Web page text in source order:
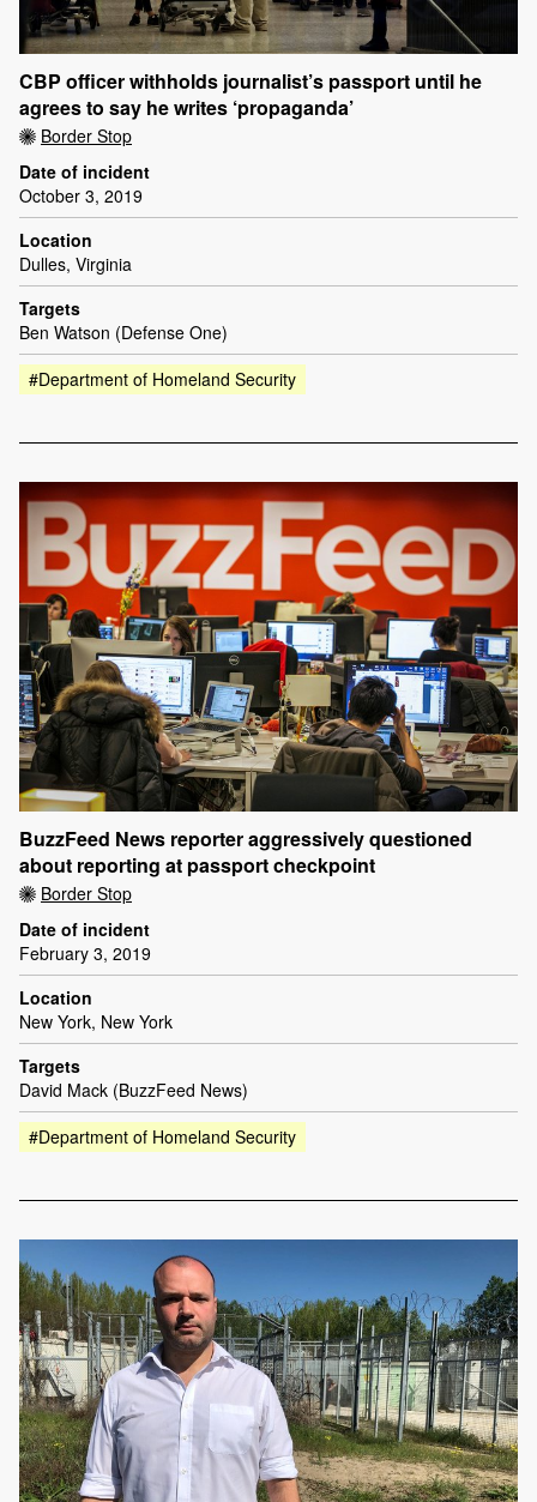
CBP officer withholds journalist’s passport until he
agrees to say he writes ‘propaganda’
Border Stop
Date of incident
October 3, 2019
Location
Dulles, Virginia
Targets
Ben Watson (Defense One)
#Department of Homeland Security
BuzzFeed News reporter aggressively questioned
about reporting at passport checkpoint
Border Stop
Date of incident
February 3, 2019
Location
New York, New York
Targets
David Mack (BuzzFeed News)
#Department of Homeland Security